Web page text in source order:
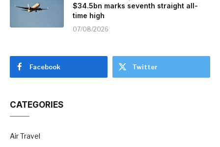
$34.5bn marks seventh straight all-
time high
07/08/2026
Facebook Twitter
CATEGORIES
Air Travel